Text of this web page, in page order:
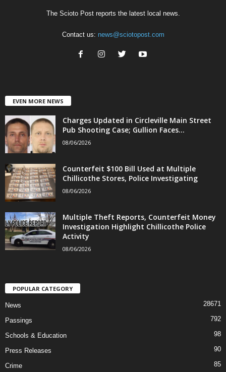
The Scioto Post reports the latest local news.
Contact us: news@sciotopost.com
EVEN MORE NEWS
Charges Updated in Circleville Main Street
Pub Shooting Case; Gullion Faces...
08/06/2026
Counterfeit $100 Bill Used at Multiple
Chillicothe Stores, Police Investigating
08/06/2026
Multiple Theft Reports, Counterfeit Money
Investigation Highlight Chillicothe Police
Activity
08/06/2026
POPULAR CATEGORY
News 28671
Passings 792
Schools & Education 98
Press Releases 90
Crime 85